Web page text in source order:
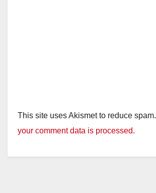
This site uses Akismet to reduce spam.
your comment data is processed.